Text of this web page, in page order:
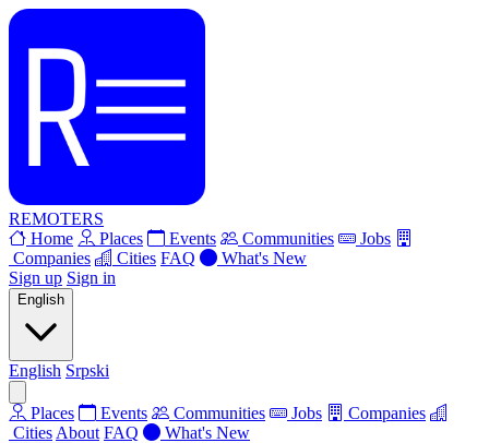
REMOTERS
Home
Places Events Communities
Jobs
Companies
Cities FAQ
What's New
Sign up Sign in
English
English Srpski
Places Events Communities Jobs
Companies
Cities About FAQ What's New